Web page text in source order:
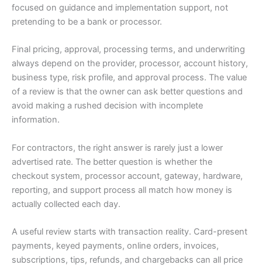
focused on guidance and implementation support, not
pretending to be a bank or processor.
Final pricing, approval, processing terms, and underwriting
always depend on the provider, processor, account history,
business type, risk profile, and approval process. The value
of a review is that the owner can ask better questions and
avoid making a rushed decision with incomplete
information.
For contractors, the right answer is rarely just a lower
advertised rate. The better question is whether the
checkout system, processor account, gateway, hardware,
reporting, and support process all match how money is
actually collected each day.
A useful review starts with transaction reality. Card-present
payments, keyed payments, online orders, invoices,
subscriptions, tips, refunds, and chargebacks can all price